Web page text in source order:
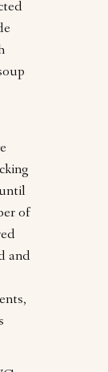
of
and